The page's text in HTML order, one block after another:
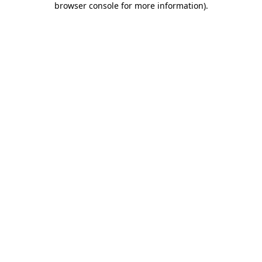
browser console for more information).